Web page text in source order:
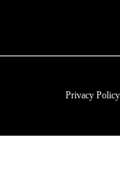
Privacy Policy